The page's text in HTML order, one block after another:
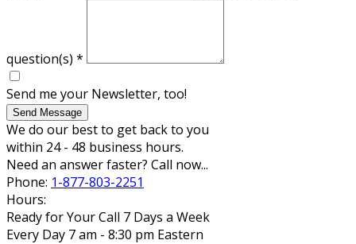
question(s) *
Send me your Newsletter, too!
Send Message
We do our best to get back to you
within 24 - 48 business hours.
Need an answer faster? Call now...
Phone: 1-877-803-2251
Hours:
Ready for Your Call 7 Days a Week
Every Day 7 am - 8:30 pm Eastern